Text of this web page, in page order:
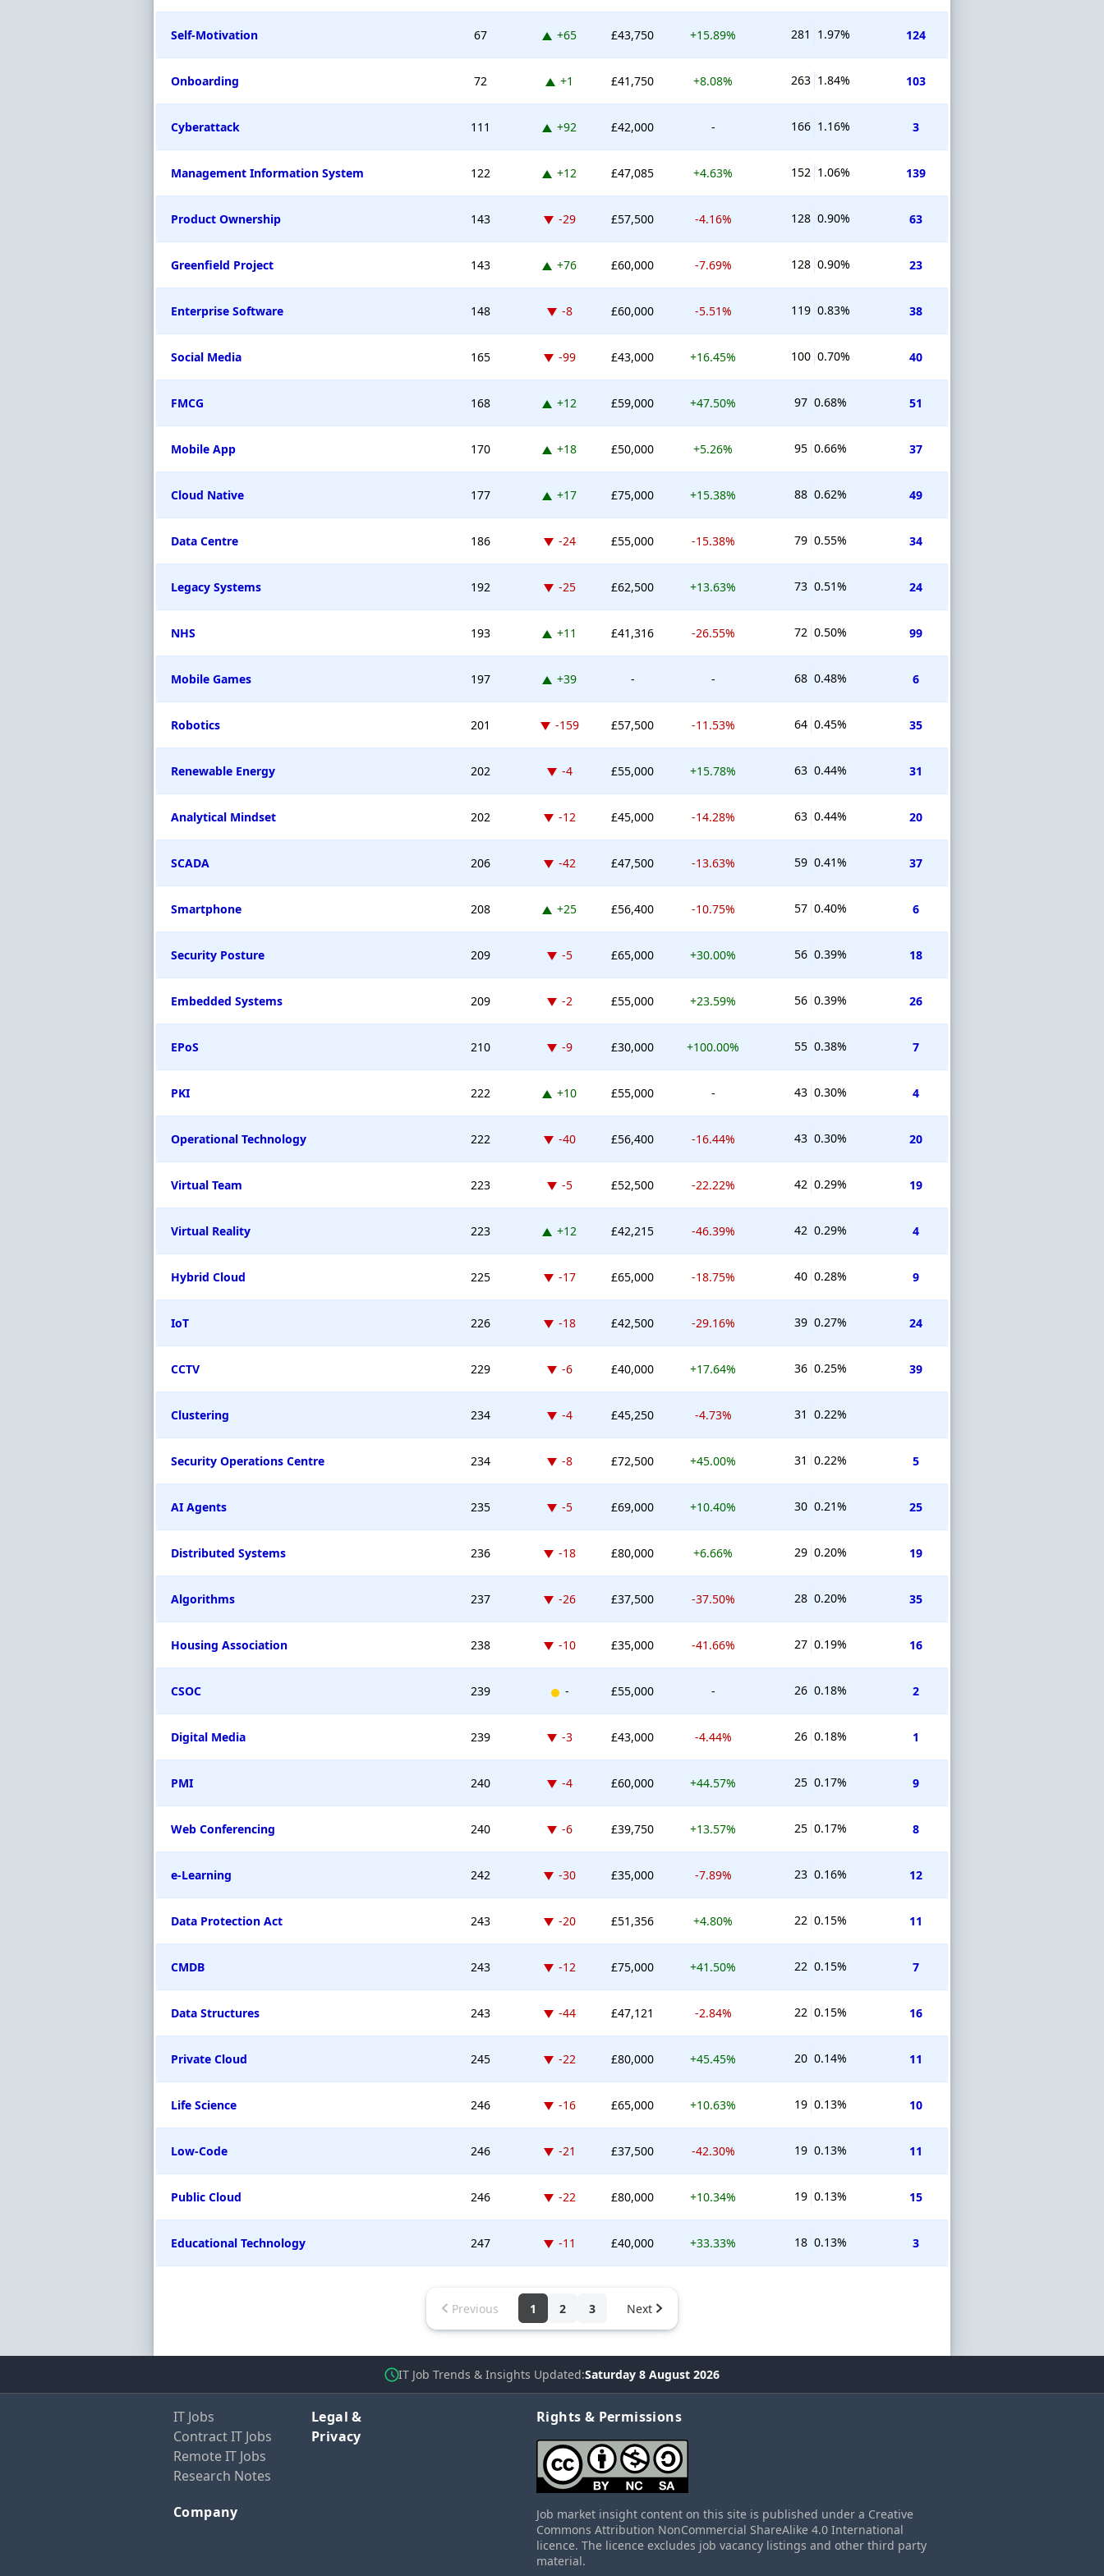
Self-Motivation 67 Up 65 places
+65 £43,750 +15.89% 281 1.97% 124
Onboarding 72 Up 1 place
+1 £41,750 +8.08% 263 1.84% 103
Cyberattack 111 Up 92 places
+92 £42,000 - 166 1.16% 3
Management Information System 122 Up 12 places
+12 £47,085 +4.63% 152 1.06% 139
Product Ownership 143 Down -29 places
-29 £57,500 -4.16% 128 0.90% 63
Greenfield Project 143 Up 76 places
+76 £60,000 -7.69% 128 0.90% 23
Enterprise Software 148 Down -8 places
-8 £60,000 -5.51% 119 0.83% 38
Social Media 165 Down -99 places
-99 £43,000 +16.45% 100 0.70% 40
FMCG 168 Up 12 places
+12 £59,000 +47.50% 97 0.68% 51
Mobile App 170 Up 18 places
+18 £50,000 +5.26% 95 0.66% 37
Cloud Native 177 Up 17 places
+17 £75,000 +15.38% 88 0.62% 49
Data Centre 186 Down -24 places
-24 £55,000 -15.38% 79 0.55% 34
Legacy Systems 192 Down -25 places
-25 £62,500 +13.63% 73 0.51% 24
NHS 193 Up 11 places
+11 £41,316 -26.55% 72 0.50% 99
Mobile Games 197 Up 39 places
+39 - - 68 0.48% 6
Robotics 201 Down -159 places
-159 £57,500 -11.53% 64 0.45% 35
Renewable Energy 202 Down -4 places
-4 £55,000 +15.78% 63 0.44% 31
Analytical Mindset 202 Down -12 places
-12 £45,000 -14.28% 63 0.44% 20
SCADA 206 Down -42 places
-42 £47,500 -13.63% 59 0.41% 37
Smartphone 208 Up 25 places
+25 £56,400 -10.75% 57 0.40% 6
Security Posture 209 Down -5 places
-5 £65,000 +30.00% 56 0.39% 18
Embedded Systems 209 Down -2 places
-2 £55,000 +23.59% 56 0.39% 26
EPoS 210 Down -9 places
-9 £30,000 +100.00% 55 0.38% 7
PKI 222 Up 10 places
+10 £55,000 - 43 0.30% 4
Operational Technology 222 Down -40 places
-40 £56,400 -16.44% 43 0.30% 20
Virtual Team 223 Down -5 places
-5 £52,500 -22.22% 42 0.29% 19
Virtual Reality 223 Up 12 places
+12 £42,215 -46.39% 42 0.29% 4
Hybrid Cloud 225 Down -17 places
-17 £65,000 -18.75% 40 0.28% 9
IoT 226 Down -18 places
-18 £42,500 -29.16% 39 0.27% 24
CCTV 229 Down -6 places
-6 £40,000 +17.64% 36 0.25% 39
Clustering 234 Down -4 places
-4 £45,250 -4.73% 31 0.22%
Security Operations Centre 234 Down -8 places
-8 £72,500 +45.00% 31 0.22% 5
AI Agents 235 Down -5 places
-5 £69,000 +10.40% 30 0.21% 25
Distributed Systems 236 Down -18 places
-18 £80,000 +6.66% 29 0.20% 19
Algorithms 237 Down -26 places
-26 £37,500 -37.50% 28 0.20% 35
Housing Association 238 Down -10 places
-10 £35,000 -41.66% 27 0.19% 16
CSOC 239 New entry
- £55,000 - 26 0.18% 2
Digital Media 239 Down -3 places
-3 £43,000 -4.44% 26 0.18% 1
PMI 240 Down -4 places
-4 £60,000 +44.57% 25 0.17% 9
Web Conferencing 240 Down -6 places
-6 £39,750 +13.57% 25 0.17% 8
e-Learning 242 Down -30 places
-30 £35,000 -7.89% 23 0.16% 12
Data Protection Act 243 Down -20 places
-20 £51,356 +4.80% 22 0.15% 11
CMDB 243 Down -12 places
-12 £75,000 +41.50% 22 0.15% 7
Data Structures 243 Down -44 places
-44 £47,121 -2.84% 22 0.15% 16
Private Cloud 245 Down -22 places
-22 £80,000 +45.45% 20 0.14% 11
Life Science 246 Down -16 places
-16 £65,000 +10.63% 19 0.13% 10
Low-Code 246 Down -21 places
-21 £37,500 -42.30% 19 0.13% 11
Public Cloud 246 Down -22 places
-22 £80,000 +10.34% 19 0.13% 15
Educational Technology 247 Down -11 places
-11 £40,000 +33.33% 18 0.13% 3
Previous 1 2 3 Next
IT Job Trends & Insights Updated Saturday 8 August 2026
IT Jobs
Contract IT Jobs
Remote IT Jobs
Research Notes
Company
Legal &
Privacy
Rights & Permissions
Job market insight content on this site is published under a Creative
Commons Attribution NonCommercial ShareAlike 4.0 International
licence. The licence excludes job vacancy listings and other third party
material.